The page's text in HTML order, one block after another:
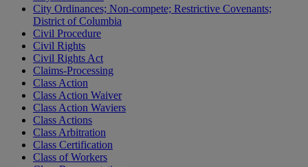
City Ordinances; Non-compete; Restrictive Covenants;
District of Columbia
Civil Procedure
Civil Rights
Civil Rights Act
Claims-Processing
Class Action
Class Action Waiver
Class Action Waviers
Class Actions
Class Arbitration
Class Certification
Class of Workers